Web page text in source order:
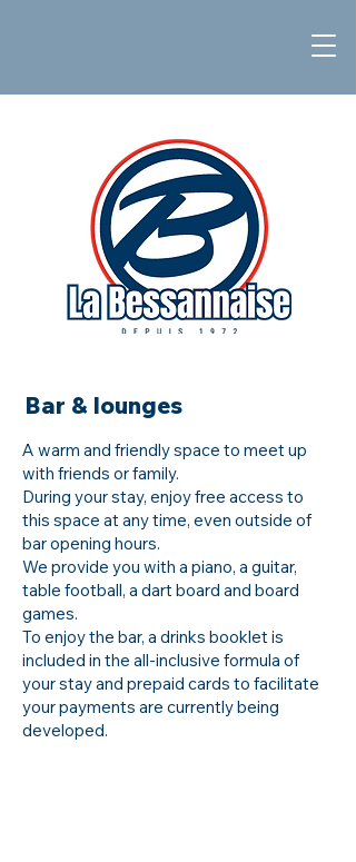
Bar & lounges
A warm and friendly space to meet up
with friends or family.
During your stay, enjoy free access to
this space at any time, even outside of
bar opening hours.
We provide you with a piano, a guitar,
table football, a dart board and board
games.
To enjoy the bar, a drinks booklet is
included in the all-inclusive formula of
your stay and prepaid cards to facilitate
your payments are currently being
developed.